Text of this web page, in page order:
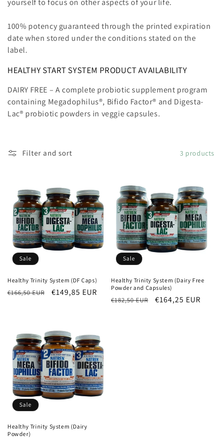
yourself to focus on other aspects of your life.
100% potency guaranteed through the printed expiration
date when stored under the conditions stated on the
label.
HEALTHY START SYSTEM PRODUCT AVAILABILITY
DAIRY FREE – A complete probiotic supplement program
containing Megadophilus®, Bifido Factor® and Digesta-
Lac® probiotic powders in veggie capsules.
Filter and sort 3 products
Sale
Healthy Trinity System (DF Caps)
Regular
€166,50 EUR
Sale
€149,85 EUR
Sale
Healthy Trinity System (Dairy Free
Powder and Capsules)
Regular
€182,50 EUR
Sale
€164,25 EUR
Sale
Healthy Trinity System (Dairy
Powder)